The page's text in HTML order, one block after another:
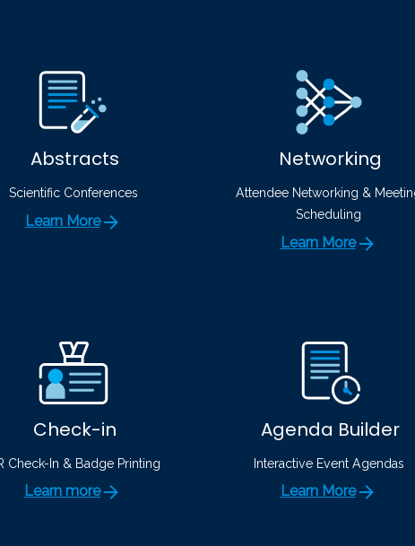
Abstracts
Scientific Conferences
Learn More
Networking
Attendee Networking &
Scheduling
Learn More
Check-in
Check-In & Badge Printing
Learn more
Agenda Builder
Interactive Event Agendas
Learn More